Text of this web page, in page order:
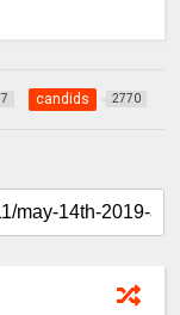
candids 2770